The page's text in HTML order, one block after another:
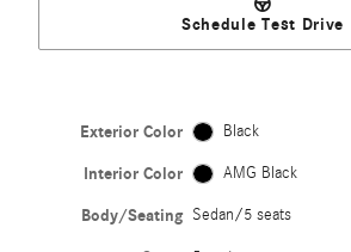
Schedule Test Drive
Exterior Color Black
Interior Color AMG Black
Body/Seating Sedan/5 seats